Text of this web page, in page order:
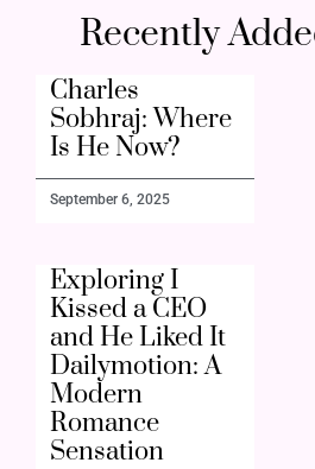
Recently
Charles
Sobhraj: Where
Is He Now?
September 6, 2025
Exploring I
Kissed a CEO
and He Liked It
Dailymotion: A
Modern
Romance
Sensation